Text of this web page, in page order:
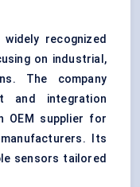
widely recognized
on industrial,
The company
and integration
OEM supplier for
Its
sensors tailored